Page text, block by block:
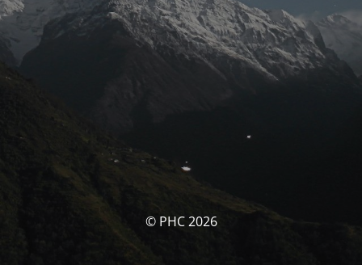
© PHC 2026